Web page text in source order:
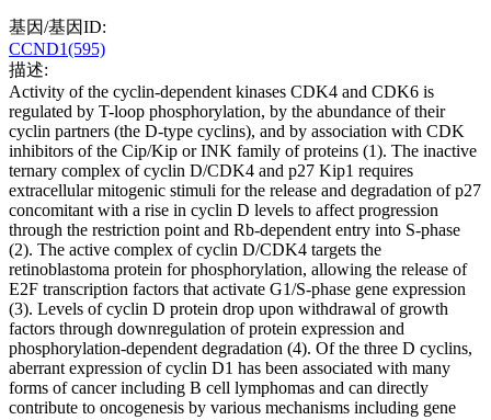
基因/基因ID:
CCND1(595)
描述:
Activity of the cyclin-dependent kinases CDK4 and CDK6 is
regulated by T-loop phosphorylation, by the abundance of their
cyclin partners (the D-type cyclins), and by association with CDK
inhibitors of the Cip/Kip or INK family of proteins (1). The inactive
ternary complex of cyclin D/CDK4 and p27 Kip1 requires
extracellular mitogenic stimuli for the release and degradation of p27
concomitant with a rise in cyclin D levels to affect progression
through the restriction point and Rb-dependent entry into S-phase
(2). The active complex of cyclin D/CDK4 targets the
retinoblastoma protein for phosphorylation, allowing the release of
E2F transcription factors that activate G1/S-phase gene expression
(3). Levels of cyclin D protein drop upon withdrawal of growth
factors through downregulation of protein expression and
phosphorylation-dependent degradation (4). Of the three D cyclins,
aberrant expression of cyclin D1 has been associated with many
forms of cancer including B cell lymphomas and can directly
contribute to oncogenesis by various mechanisms including gene